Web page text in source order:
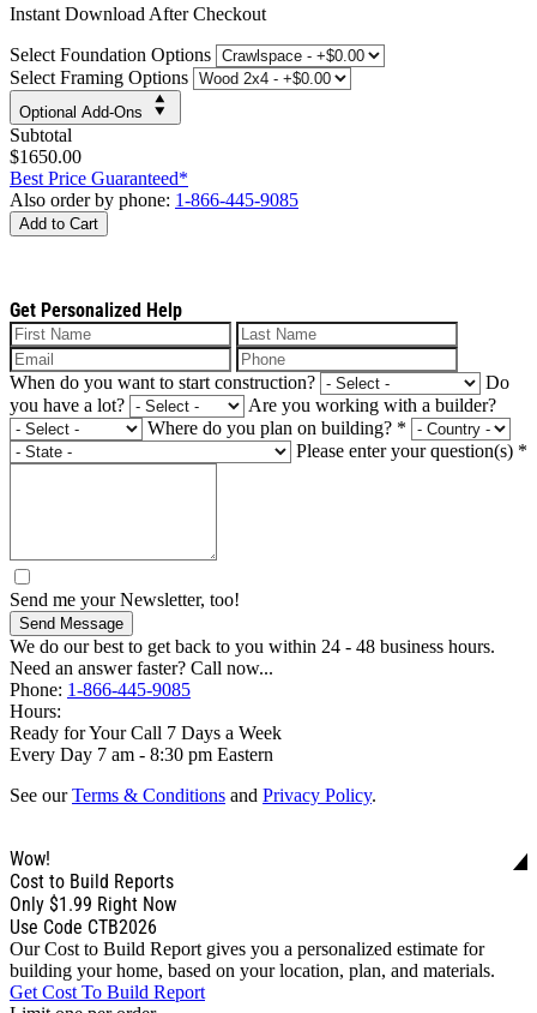
Instant Download After Checkout
Select Foundation Options
Select Framing Options
Optional Add-Ons
Subtotal
$1650.00
Best Price Guaranteed*
Also order by phone: 1-866-445-9085
Add to Cart
Get Personalized Help
When do you want to start construction?
Do
you have a lot?
Are you working with a builder?
Where do you plan on building? *
Please enter your question(s) *
Send me your Newsletter, too!
Send Message
We do our best to get back to you within 24 - 48 business hours.
Need an answer faster? Call now...
Phone: 1-866-445-9085
Hours:
Ready for Your Call 7 Days a Week
Every Day 7 am - 8:30 pm Eastern
See ourTerms & Conditions and Privacy Policy.
Wow!
Cost to Build Reports
Only $1.99 Right Now
Use Code CTB2026
Our Cost to Build Report gives you a personalized estimate for
building your home, based on your location, plan, and materials.
Get Cost To Build Report